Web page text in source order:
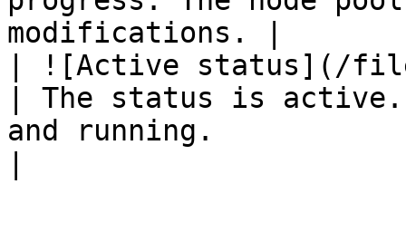
modifications. |
| ![Active status](/files/
| The status is
and running.